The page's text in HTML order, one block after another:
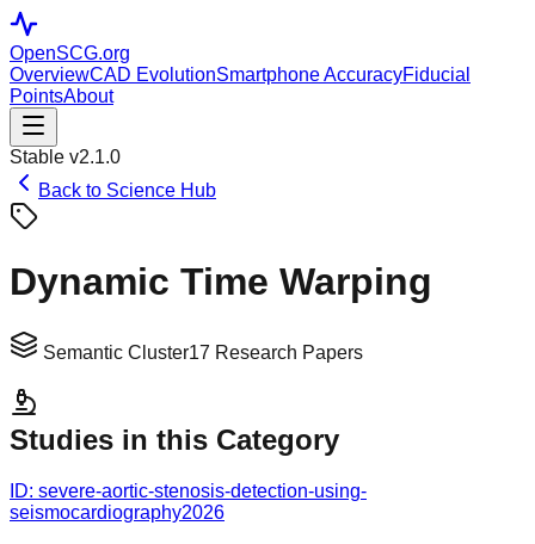
OpenSCG.org
OverviewCAD EvolutionSmartphone AccuracyFiducial
PointsAbout
Stable v2.1.0
Back to Science Hub
Dynamic Time Warping
Semantic Cluster17 Research Papers
Studies in this Category
ID: severe-aortic-stenosis-detection-using-
seismocardiography2026